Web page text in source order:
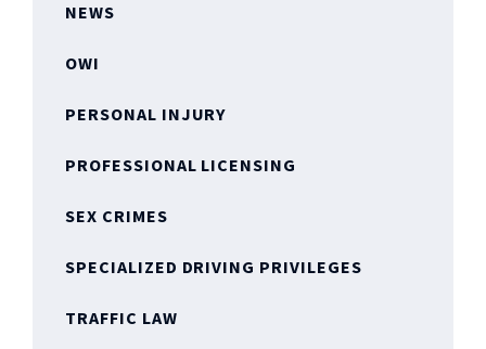
NEWS
OWI
PERSONAL INJURY
PROFESSIONAL LICENSING
SEX CRIMES
SPECIALIZED DRIVING PRIVILEGES
TRAFFIC LAW